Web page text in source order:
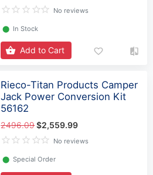
No reviews
⬤ In Stock
Add to Cart
Rieco-Titan Products Camper
Jack Power Conversion Kit
56162
2496.09$2,559.99
No reviews
⬤ Special Order